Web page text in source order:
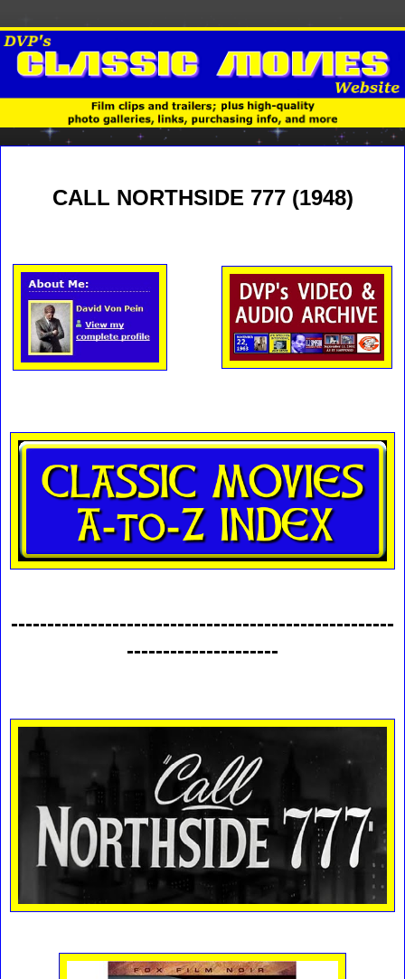
CALL NORTHSIDE 777 (1948)
-----------------------------------------------------
---------------------